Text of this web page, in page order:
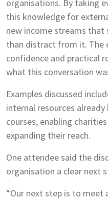
organisations. By taking
this knowledge for
new income streams
than distract from it. The
confidence and practical
what this conversation
Examples discussed
internal resources
courses, enabling
expanding their reach.
One attendee said the
organisation a clear next
“Our next step is to meet